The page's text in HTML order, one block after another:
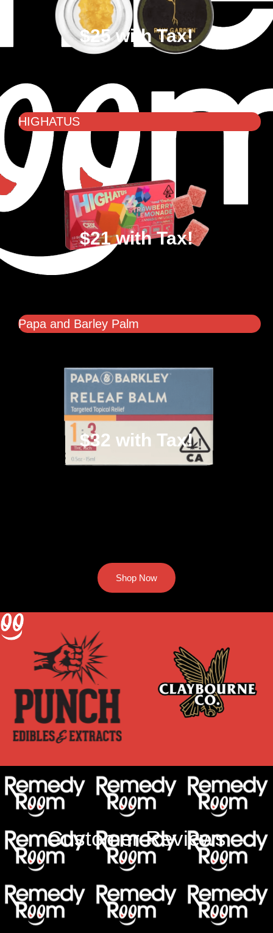
$25 with Tax!
HIGHATUS
$21 with Tax!
Papa and Barley Palm
$32 with Tax!
Shop Now
Customer Reviews